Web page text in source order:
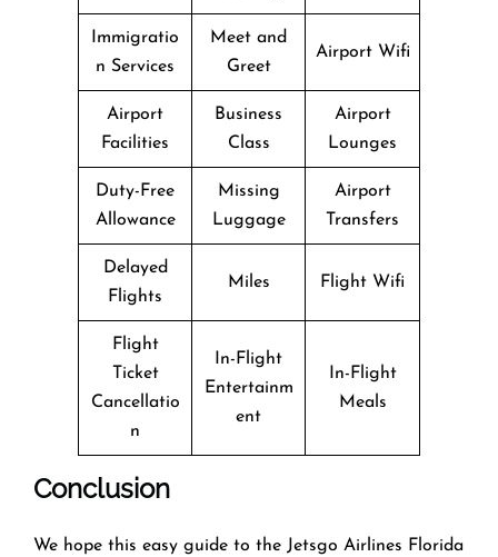
Immigratio
n Services
Meet and
Greet
Airport Wifi
Airport
Facilities
Business
Class
Airport
Lounges
Duty-Free
Allowance
Missing
Luggage
Airport
Transfers
Delayed
Flights
Miles Flight Wifi
Flight
Ticket
Cancellatio
n
In-Flight
Entertainm
ent
In-Flight
Meals
Conclusion
We hope this easy guide to the Jetsgo Airlines Florida